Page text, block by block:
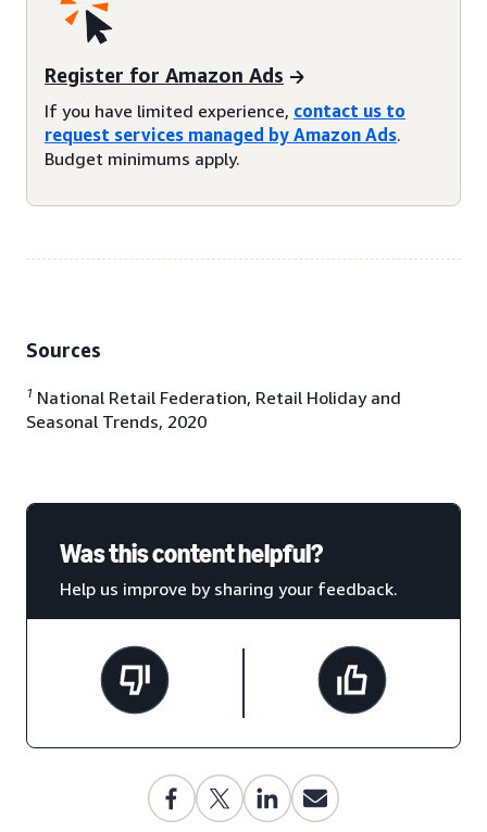
Register for Amazon Ads
If you have limited experience, contact us to
request services managed by Amazon Ads.
Budget minimums apply.
Sources
1 National Retail Federation, Retail Holiday and
Seasonal Trends, 2020
Was this content helpful?
Help us improve by sharing your feedback.